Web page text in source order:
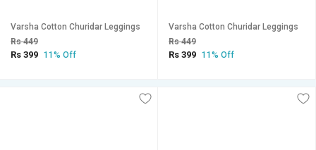
Varsha Cotton Churidar Leggings
Rs 449
Rs 399 11% Off
Varsha Cotton Churidar Leggings
Rs 449
Rs 399 11% Off